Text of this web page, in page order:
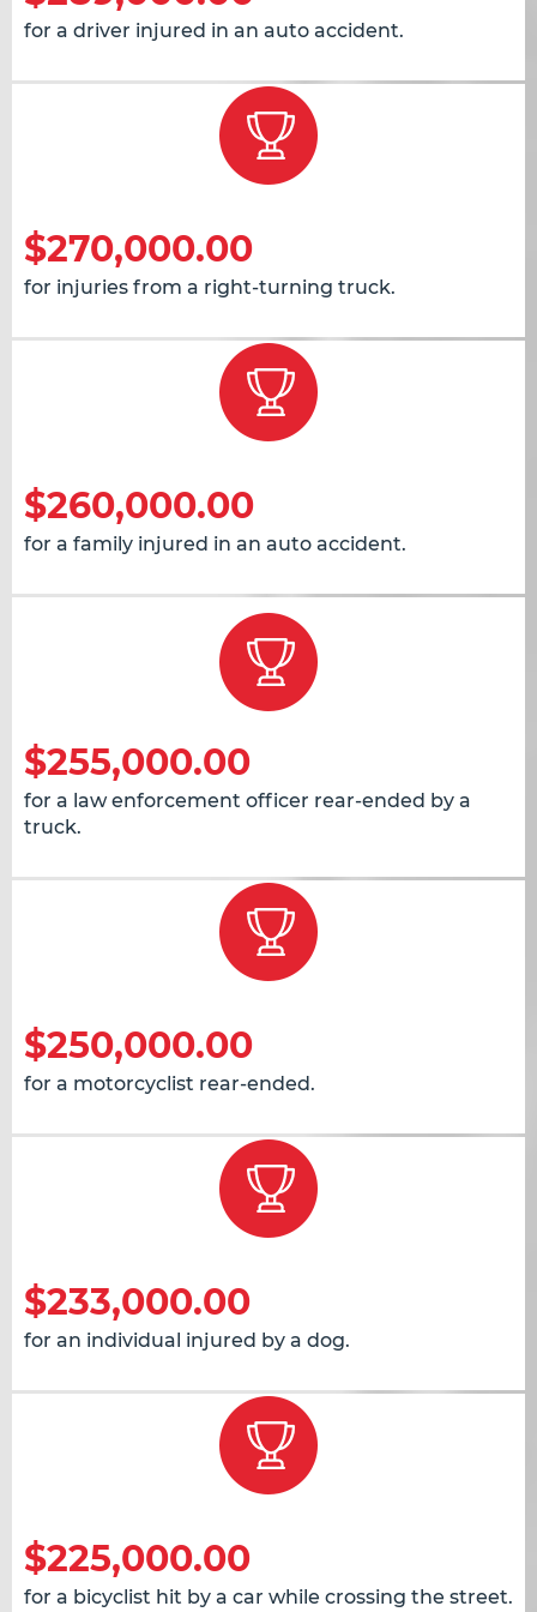
for a driver injured in an auto accident.
$270,000.00
for injuries from a right-turning truck.
$260,000.00
for a family injured in an auto accident.
$255,000.00
for a law enforcement officer rear-ended by a
truck.
$250,000.00
for a motorcyclist rear-ended.
$233,000.00
for an individual injured by a dog.
$225,000.00
for a bicyclist hit by a car while crossing the street.